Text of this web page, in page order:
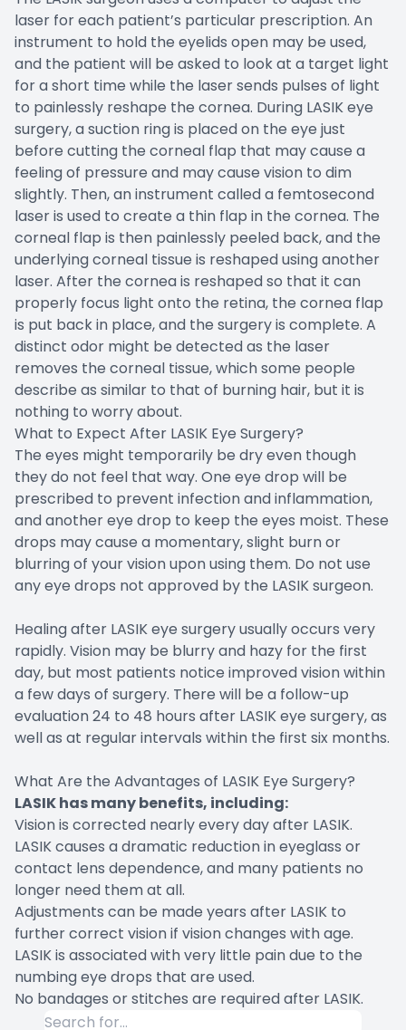
laser for each patient’s particular prescription. An
instrument to hold the eyelids open may be used,
and the patient will be asked to look at a target light
for a short time while the laser sends pulses of light
to painlessly reshape the cornea. During LASIK eye
surgery, a suction ring is placed on the eye just
before cutting the corneal flap that may cause a
feeling of pressure and may cause vision to dim
slightly. Then, an instrument called a femtosecond
laser is used to create a thin flap in the cornea. The
corneal flap is then painlessly peeled back, and the
underlying corneal tissue is reshaped using another
laser. After the cornea is reshaped so that it can
properly focus light onto the retina, the cornea flap
is put back in place, and the surgery is complete. A
distinct odor might be detected as the laser
removes the corneal tissue, which some people
describe as similar to that of burning hair, but it is
nothing to worry about.
What to Expect After LASIK Eye Surgery?
The eyes might temporarily be dry even though
they do not feel that way. One eye drop will be
prescribed to prevent infection and inflammation,
and another eye drop to keep the eyes moist. These
drops may cause a momentary, slight burn or
blurring of your vision upon using them. Do not use
any eye drops not approved by the LASIK surgeon.
Healing after LASIK eye surgery usually occurs very
rapidly. Vision may be blurry and hazy for the first
day, but most patients notice improved vision within
a few days of surgery. There will be a follow-up
evaluation 24 to 48 hours after LASIK eye surgery, as
well as at regular intervals within the first six months.
What Are the Advantages of LASIK Eye Surgery?
LASIK has many benefits, including:
Vision is corrected nearly every day after LASIK.
LASIK causes a dramatic reduction in eyeglass or
contact lens dependence, and many patients no
longer need them at all.
Adjustments can be made years after LASIK to
further correct vision if vision changes with age.
LASIK is associated with very little pain due to the
numbing eye drops that are used.
No bandages or stitches are required after LASIK.